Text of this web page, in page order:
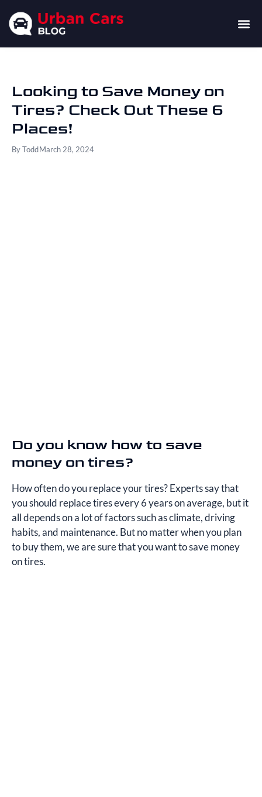
Looking to Save Money on
Tires? Check Out These 6
Places!
ByToddMarch 28, 2024
Do you know how to save
money on tires?
How often do you replace your tires? Experts say that
you should replace tires every 6 years on average, but it
all depends on a lot of factors such as climate, driving
habits, and maintenance. But no matter when you plan
to buy them, we are sure that you want to save money
on tires.